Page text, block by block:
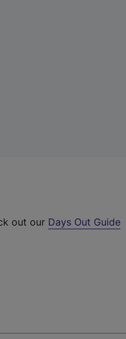
out our Days Out Guide